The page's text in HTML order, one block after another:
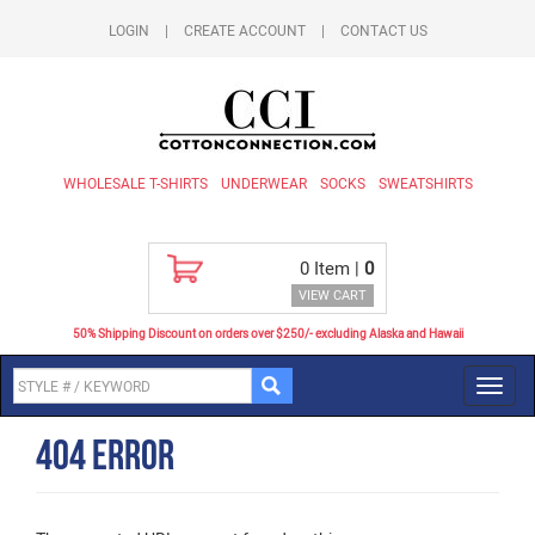
LOGIN CREATE ACCOUNT CONTACT US
WHOLESALE T-SHIRTS UNDERWEAR SOCKS SWEATSHIRTS
0 Item | 0
VIEW CART
50% Shipping Discount on orders over $250/- excluding Alaska and Hawaii
404 Error